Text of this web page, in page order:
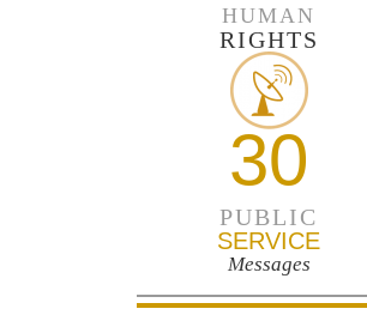
HUMAN
RIGHTS
30
PUBLIC
SERVICE
Messages